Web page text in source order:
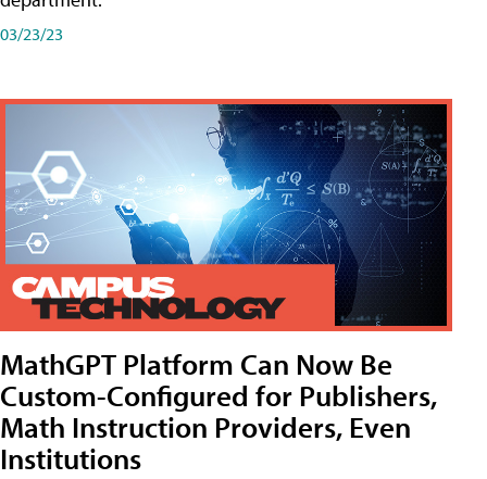
03/23/23
MathGPT Platform Can Now Be
Custom-Configured for Publishers,
Math Instruction Providers, Even
Institutions